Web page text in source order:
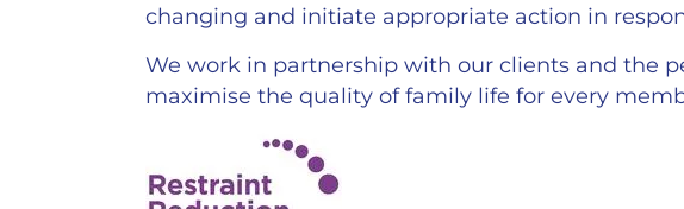
changing and initiate appropriate action in
We work in partnership with our clients and the
maximise the quality of family life for every